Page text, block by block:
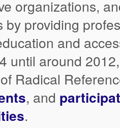
organizations,
by providing
and
until around
Radical
, and
.